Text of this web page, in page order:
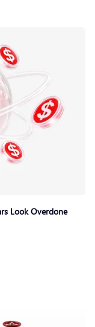
Look Overdone